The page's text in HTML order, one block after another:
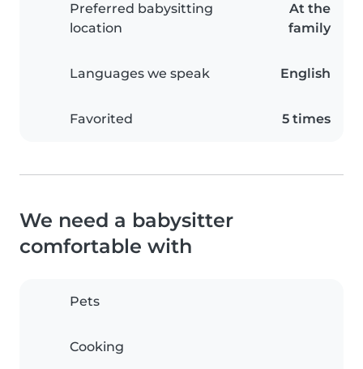
Preferred babysitting
location
At the
family
Languages we speak English
Favorited 5 times
We need a babysitter
comfortable with
Pets
Cooking